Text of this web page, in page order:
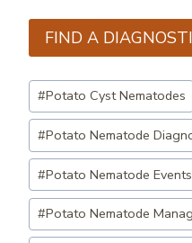
FIND A
Post
Tags:
#Potato Cyst Nematodes
#Potato Nematode
#Potato Nematode Events
#Potato Nematode